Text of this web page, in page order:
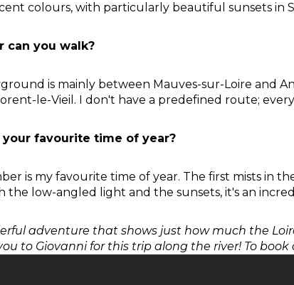
colours, with particularly beautiful sunsets in
can you walk?
is mainly between Mauves-sur-Loire and
le-Vieil. I don't have a predefined route;
your favourite time of year?
is my favourite time of year. The first mists in
the low-angled light and the sunsets, it's an
adventure that shows just how much the
to Giovanni for this trip along the river! To